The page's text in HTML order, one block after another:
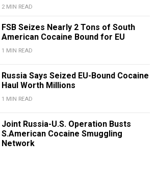
2 MIN READ
FSB Seizes Nearly 2 Tons of South
American Cocaine Bound for EU
1 MIN READ
Russia Says Seized EU-Bound Cocaine
Haul Worth Millions
1 MIN READ
Joint Russia-U.S. Operation Busts
S.American Cocaine Smuggling
Network